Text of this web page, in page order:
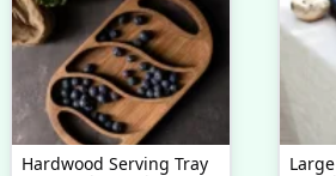
Hardwood Serving Tray